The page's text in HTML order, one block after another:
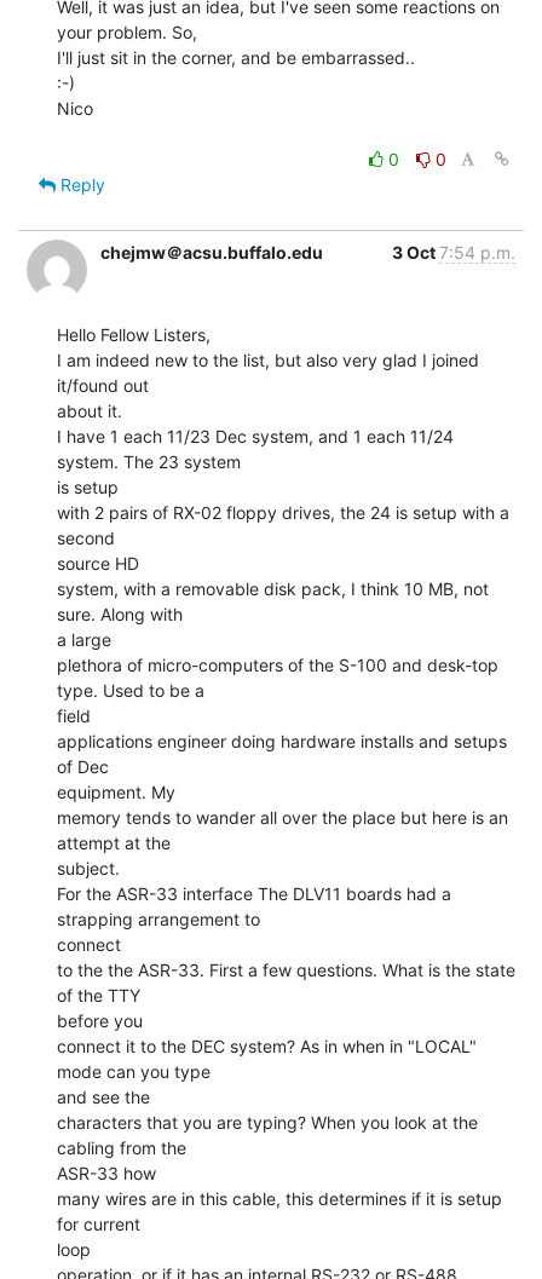
Well, it was just an idea, but I've seen some reactions on
your problem. So,
I'll just sit in the corner, and be embarrassed..
:-)
Nico
0
0
Reply
chejmw＠acsu.buffalo.edu 3 Oct7:54 p.m.
Hello Fellow Listers,
I am indeed new to the list, but also very glad I joined
it/found out
about it.
I have 1 each 11/23 Dec system, and 1 each 11/24
system. The 23 system
is setup
with 2 pairs of RX-02 floppy drives, the 24 is setup with a
second
source HD
system, with a removable disk pack, I think 10 MB, not
sure. Along with
a large
plethora of micro-computers of the S-100 and desk-top
type. Used to be a
field
applications engineer doing hardware installs and setups
of Dec
equipment. My
memory tends to wander all over the place but here is an
attempt at the
subject.
For the ASR-33 interface The DLV11 boards had a
strapping arrangement to
connect
to the the ASR-33. First a few questions. What is the state
of the TTY
before you
connect it to the DEC system? As in when in "LOCAL"
mode can you type
and see the
characters that you are typing? When you look at the
cabling from the
ASR-33 how
many wires are in this cable, this determines if it is setup
for current
loop
operation, or if it has an internal RS-232 or RS-488